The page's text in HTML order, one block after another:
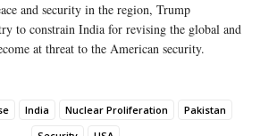
and security in the region, Trump
to constrain India for revising the global and
at threat to the American security.
India Nuclear Proliferation
Pakistan